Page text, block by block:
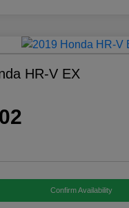
HR-V EX
Confirm Availability